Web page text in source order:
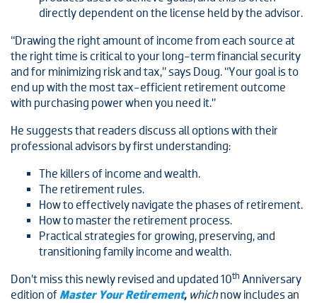
directly dependent on the license held by the advisor.
“Drawing the right amount of income from each source at
the right time is critical to your long-term financial security
and for minimizing risk and tax,” says Doug. “Your goal is to
end up with the most tax-efficient retirement outcome
with purchasing power when you need it.”
He suggests that readers discuss all options with their
professional advisors by first understanding:
The killers of income and wealth.
The retirement rules.
How to effectively navigate the phases of retirement.
How to master the retirement process.
Practical strategies for growing, preserving, and
transitioning family income and wealth.
Don’t miss this newly revised and updated 10th Anniversary
edition ofMaster Your Retirement, whichnow includes an